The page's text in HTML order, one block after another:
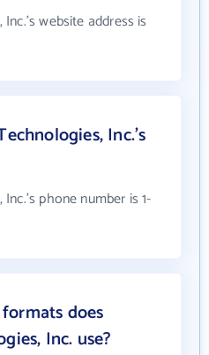
website address is
Inc.'s
phone number is 1-
does
Inc. use?